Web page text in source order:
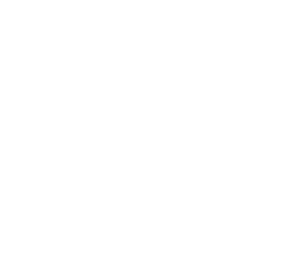
is